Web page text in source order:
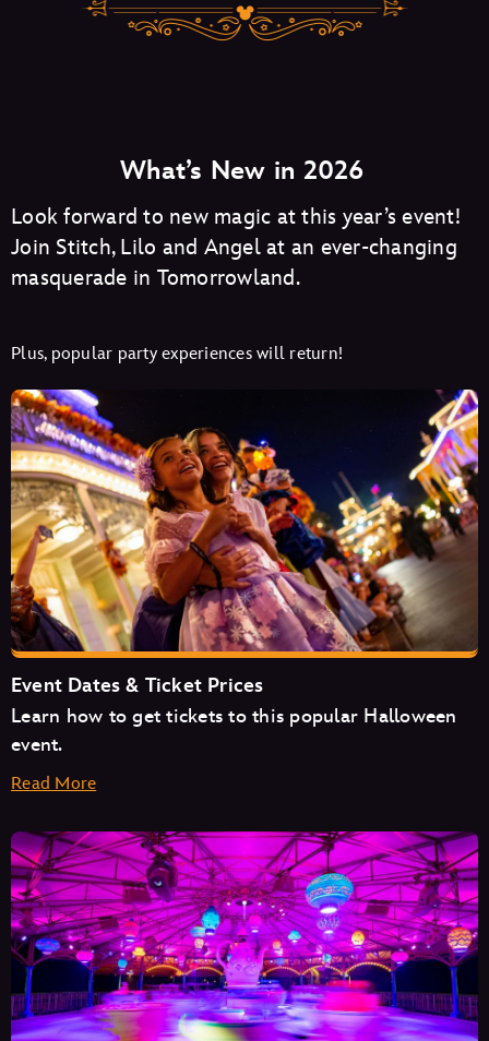
What’s New in 2026
Look forward to new magic at this year’s event!
Join Stitch, Lilo and Angel at an ever-changing
masquerade in Tomorrowland.
Plus, popular party experiences will return!
Event Dates & Ticket Prices
Learn how to get tickets to this popular Halloween
event.
Read More
August
September
October